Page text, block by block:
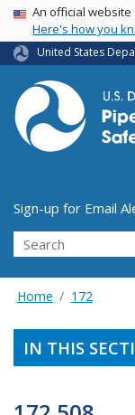
USA Banner
An official
Here's how you
United States
Utility
Sign-up for Email
Search
Home 172
IN THIS